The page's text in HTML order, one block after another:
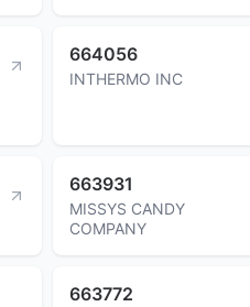
664056
INTHERMO INC
663931
MISSYS CANDY
COMPANY
663772